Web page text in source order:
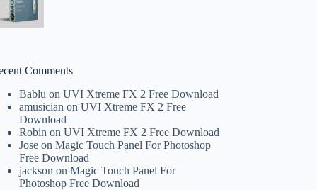
Comments
Bablu onUVI Xtreme FX 2 Free Download
amusician onUVI Xtreme FX 2 Free
Download
Robin onUVI Xtreme FX 2 Free Download
Jose onMagic Touch Panel For Photoshop
Free Download
jackson onMagic Touch Panel For
Photoshop Free Download